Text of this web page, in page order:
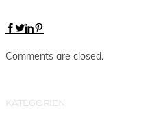
Comments are closed.
KATEGORIEN